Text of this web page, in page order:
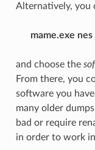
Alternatively, you
mame.exe nes
and choose the
From there, you
software you
many older
bad or require
in order to work